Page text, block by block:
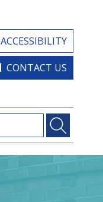
ACCESSIBILITY
CONTACT US